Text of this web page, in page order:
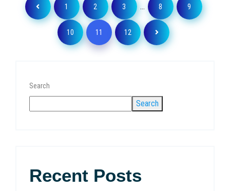
1 2 3 … 8 9
10 11 12
Search
Search
Recent Posts